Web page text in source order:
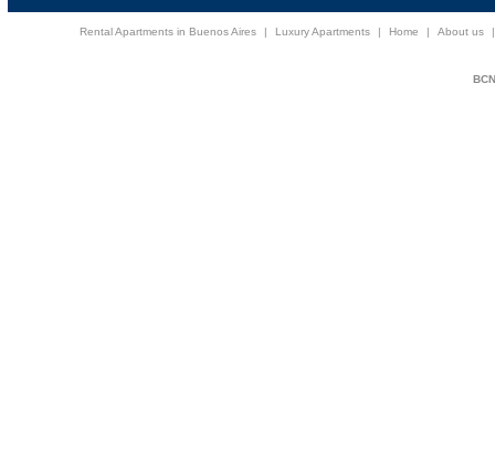
Rental Apartments in Buenos Aires | Luxury Apartments | Home | About us